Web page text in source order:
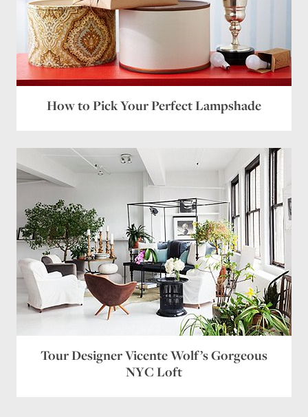
How to Pick Your Perfect Lampshade
Tour Designer Vicente Wolf’s Gorgeous
NYC Loft